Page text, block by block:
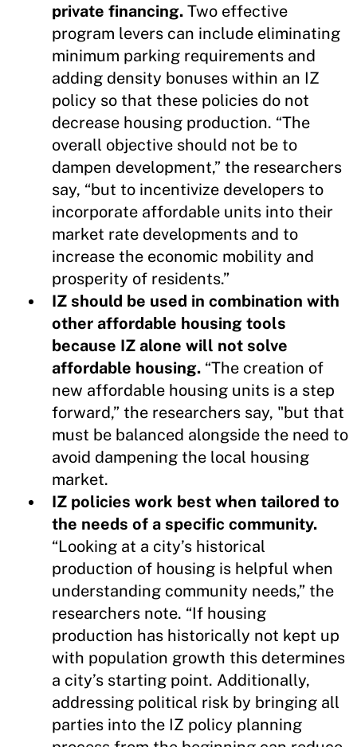
private financing. Two effective
program levers can include eliminating
minimum parking requirements and
adding density bonuses within an IZ
policy so that these policies do not
decrease housing production. “The
overall objective should not be to
dampen development,” the researchers
say, “but to incentivize developers to
incorporate affordable units into their
market rate developments and to
increase the economic mobility and
prosperity of residents.”
IZ should be used in combination with
other affordable housing tools
because IZ alone will not solve
affordable housing. “The creation of
new affordable housing units is a step
forward,” the researchers say, "but that
must be balanced alongside the need to
avoid dampening the local housing
market.
IZ policies work best when tailored to
the needs of a specific community.
“Looking at a city’s historical
production of housing is helpful when
understanding community needs,” the
researchers note. “If housing
production has historically not kept up
with population growth this determines
a city’s starting point. Additionally,
addressing political risk by bringing all
parties into the IZ policy planning